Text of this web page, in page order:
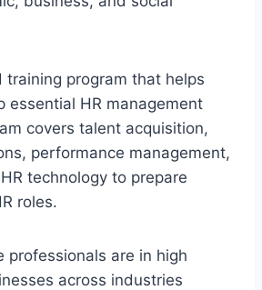
training program that helps
essential HR management
covers talent acquisition,
performance management,
technology to prepare
roles.
professionals are in high
across industries